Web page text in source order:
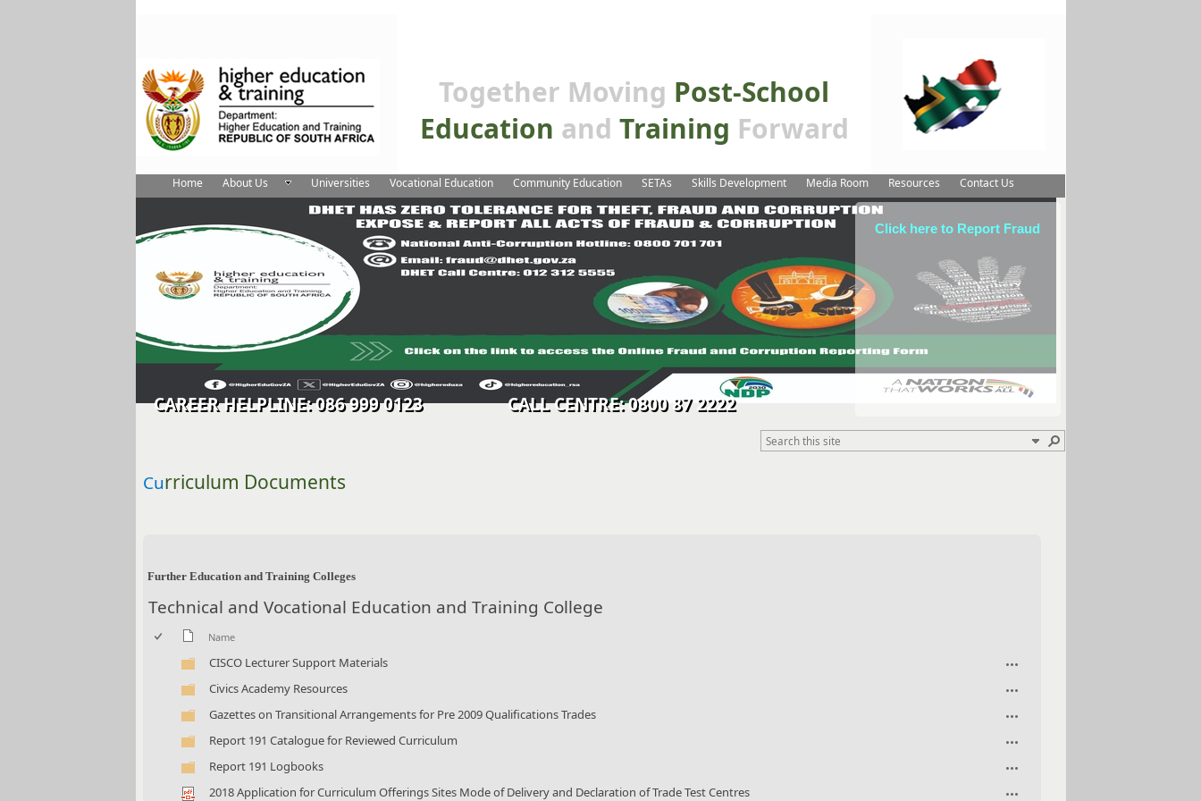
Together Moving Post-School
Education and Training Forward
Home About Us Universities Vocational Education Community Education SETAs Skills Development Media Room Resources Contact Us
Click here to Report Fraud
CAREER HELPLINE: 086 999 0123 CALL CENTRE: 0800 87 2222
Curriculum Documents
Further Education and Training Colleges
Technical and Vocational Education and Training College
Name
CISCO Lecturer Support Materials
Civics Academy Resources
Gazettes on Transitional Arrangements for Pre 2009 Qualifications Trades
Report 191 Catalogue for Reviewed Curriculum
Report 191 Logbooks
2018 Application for Curriculum Offerings Sites Mode of Delivery and Declaration of Trade Test Centres